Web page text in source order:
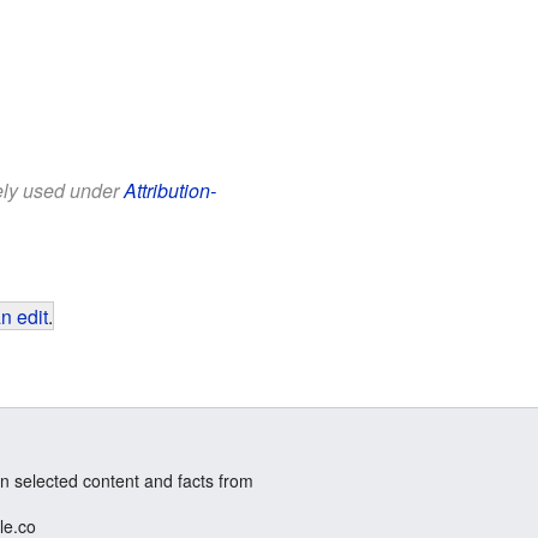
used underAttribution-
edit.
selected content and facts from